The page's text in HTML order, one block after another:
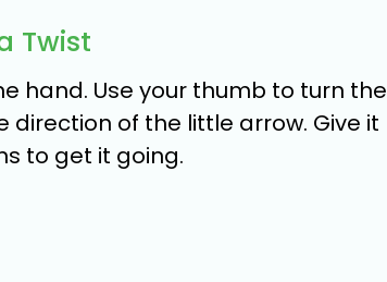
Twist
hand. Use your thumb to turn the
direction of the little arrow. Give it
to get it going.